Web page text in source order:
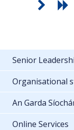
Senior
Organisational
An Garda
Online Services